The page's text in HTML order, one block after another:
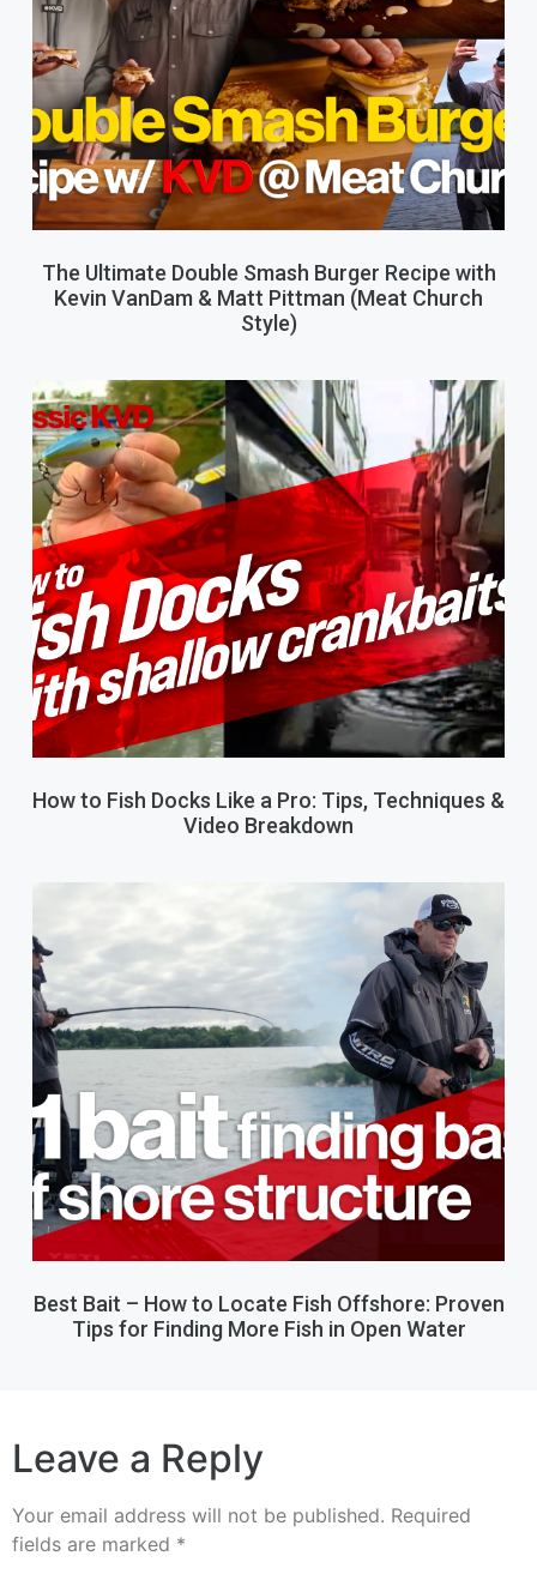
The Ultimate Double Smash Burger Recipe with
Kevin VanDam & Matt Pittman (Meat Church
Style)
How to Fish Docks Like a Pro: Tips, Techniques &
Video Breakdown
Best Bait – How to Locate Fish Offshore: Proven
Tips for Finding More Fish in Open Water
Leave a Reply
Your email address will not be published. Required
fields are marked *